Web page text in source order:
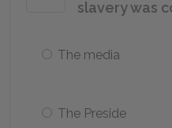
slavery was
The media
The Preside